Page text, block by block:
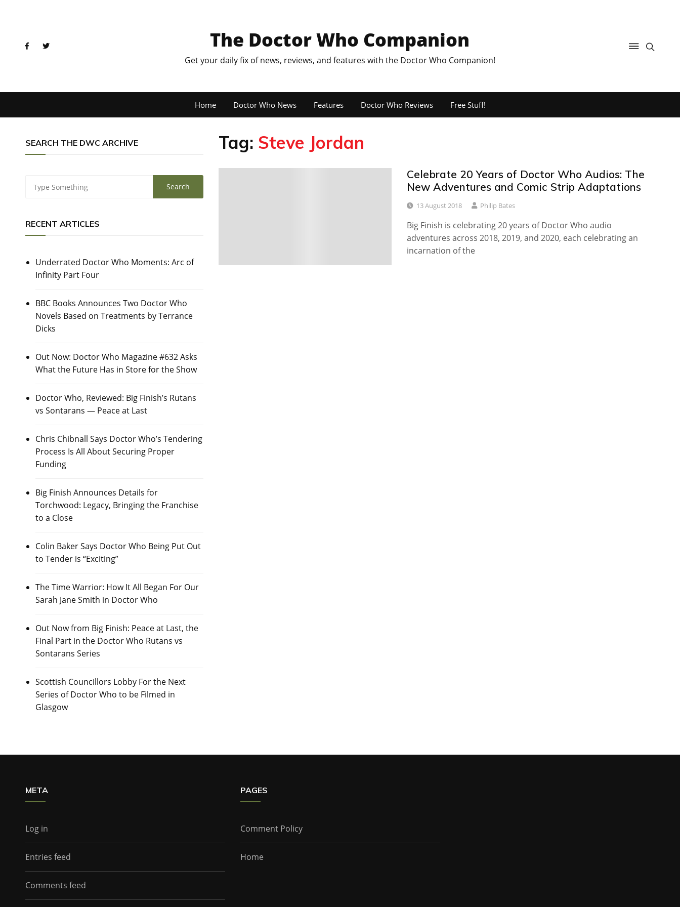
The Doctor Who Companion
Get your daily fix of news, reviews, and features with the Doctor Who Companion!
Home Doctor Who News Features Doctor Who Reviews Free Stuff!
SEARCH THE DWC ARCHIVE
RECENT ARTICLES
Underrated Doctor Who Moments: Arc of
Infinity Part Four
BBC Books Announces Two Doctor Who
Novels Based on Treatments by Terrance
Dicks
Out Now: Doctor Who Magazine #632 Asks
What the Future Has in Store for the Show
Doctor Who, Reviewed: Big Finish’s Rutans
vs Sontarans — Peace at Last
Chris Chibnall Says Doctor Who’s Tendering
Process Is All About Securing Proper
Funding
Big Finish Announces Details for
Torchwood: Legacy, Bringing the Franchise
to a Close
Colin Baker Says Doctor Who Being Put Out
to Tender is “Exciting”
The Time Warrior: How It All Began For Our
Sarah Jane Smith in Doctor Who
Out Now from Big Finish: Peace at Last, the
Final Part in the Doctor Who Rutans vs
Sontarans Series
Scottish Councillors Lobby For the Next
Series of Doctor Who to be Filmed in
Glasgow
Tag: Steve Jordan
Celebrate 20 Years of Doctor Who Audios: The
New Adventures and Comic Strip Adaptations
13 August 2018 Philip Bates
Big Finish is celebrating 20 years of Doctor Who audio
adventures across 2018, 2019, and 2020, each celebrating an
incarnation of the
META
Log in
Entries feed
Comments feed
PAGES
Comment Policy
Home